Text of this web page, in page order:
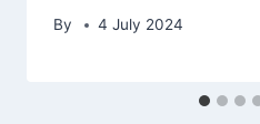
By 4 July 2024